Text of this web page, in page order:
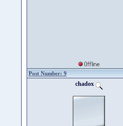
Post Number: 9
chadox